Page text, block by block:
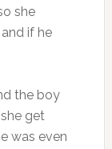
she
if he
the boy
get
was even